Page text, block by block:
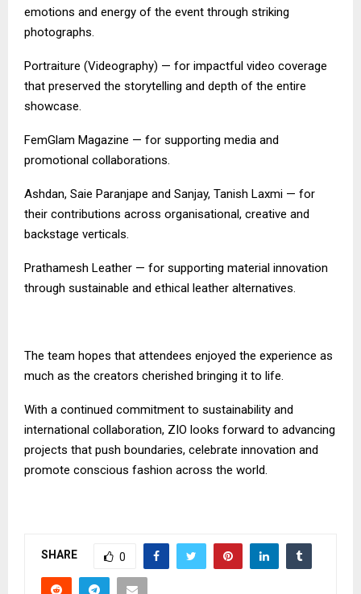
emotions and energy of the event through striking
photographs.
Portraiture (Videography) — for impactful video coverage
that preserved the storytelling and depth of the entire
showcase.
FemGlam Magazine — for supporting media and
promotional collaborations.
Ashdan, Saie Paranjape and Sanjay, Tanish Laxmi — for
their contributions across organisational, creative and
backstage verticals.
Prathamesh Leather — for supporting material innovation
through sustainable and ethical leather alternatives.
The team hopes that attendees enjoyed the experience as
much as the creators cherished bringing it to life.
With a continued commitment to sustainability and
international collaboration, ZIO looks forward to advancing
projects that push boundaries, celebrate innovation and
promote conscious fashion across the world.
SHARE 0